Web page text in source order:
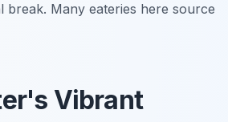
break. Many eateries here source
Vibrant